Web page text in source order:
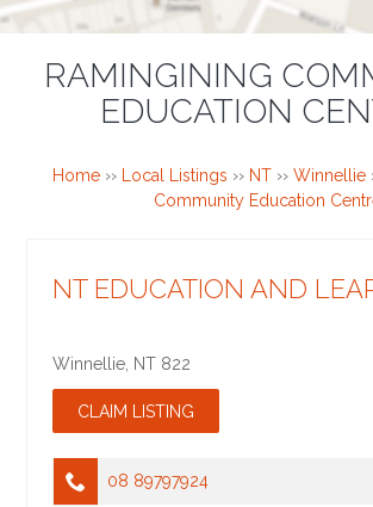
RAMINGINING
EDUCATION
Home›› Local Listings ›› NT›› Winnellie
Community Education
NT EDUCATION AND
Winnellie NT 822
08 89797924